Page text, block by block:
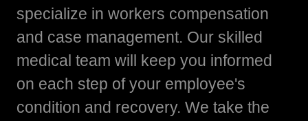
specialize in workers compensation
and case management. Our skilled
medical team will keep you informed
on each step of your employee's
condition and recovery. We take the